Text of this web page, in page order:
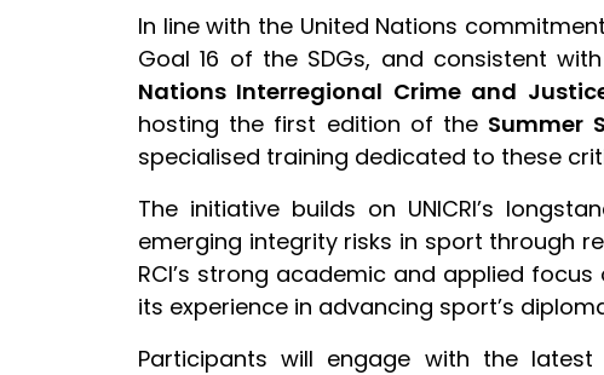
In line with the United Nations
Goal 16 of the SDGs, and consistent
Nations Interregional Crime and
hosting the first edition of the Summer
specialised training dedicated to these
The initiative builds on UNICRI’s
emerging integrity risks in sport through
RCI’s strong academic and applied
its experience in advancing sport’s
Participants will engage with the